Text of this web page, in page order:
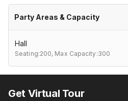
Party Areas & Capacity
Hall
Seating:200, Max Capacity:300
Get Virtual Tour